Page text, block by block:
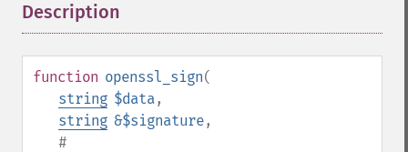
Description
function openssl_sign(
string $data,
string &$signature,
#